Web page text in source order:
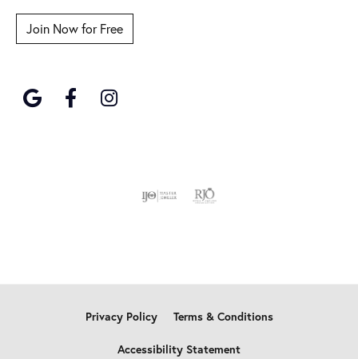
Join Now for Free
Privacy Policy Terms & Conditions
Accessibility Statement